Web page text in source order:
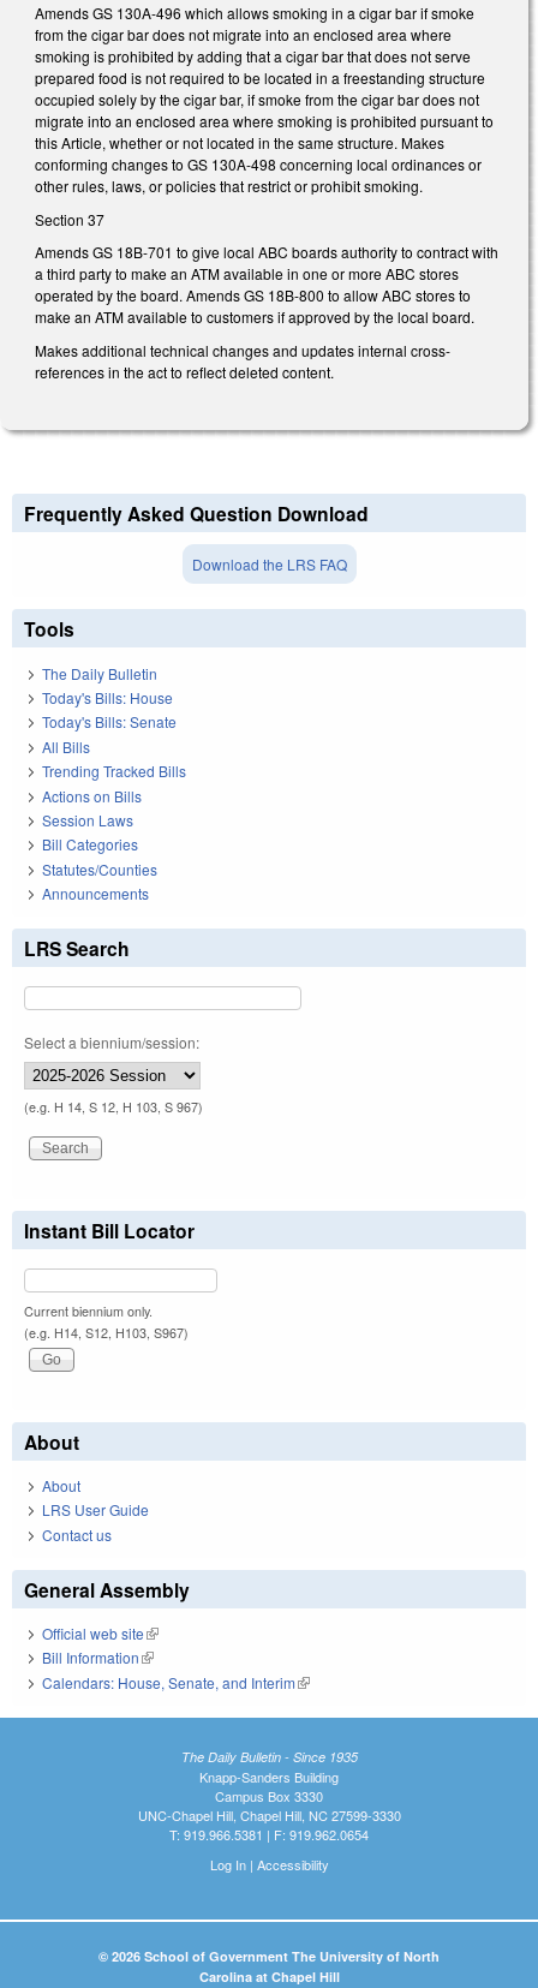
Amends GS 130A-496 which allows smoking in a cigar bar if smoke
from the cigar bar does not migrate into an enclosed area where
smoking is prohibited by adding that a cigar bar that does not serve
prepared food is not required to be located in a freestanding structure
occupied solely by the cigar bar, if smoke from the cigar bar does not
migrate into an enclosed area where smoking is prohibited pursuant to
this Article, whether or not located in the same structure. Makes
conforming changes to GS 130A-498 concerning local ordinances or
other rules, laws, or policies that restrict or prohibit smoking.
Section 37
Amends GS 18B-701 to give local ABC boards authority to contract with
a third party to make an ATM available in one or more ABC stores
operated by the board. Amends GS 18B-800 to allow ABC stores to
make an ATM available to customers if approved by the local board.
Makes additional technical changes and updates internal cross-
references in the act to reflect deleted content.
Frequently Asked Question Download
Download the LRS FAQ
Tools
The Daily Bulletin
Today's Bills: House
Today's Bills: Senate
All Bills
Trending Tracked Bills
Actions on Bills
Session Laws
Bill Categories
Statutes/Counties
Announcements
LRS Search
Select a biennium/session:
(e.g. H 14, S 12, H 103, S 967)
Instant Bill Locator
Current biennium only.
(e.g. H14, S12, H103, S967)
About
About
LRS User Guide
Contact us
General Assembly
Official web site(link is external)
Bill Information(link is external)
Calendars: House, Senate, and Interim(link is external)
The Daily Bulletin - Since 1935
Knapp-Sanders Building
Campus Box 3330
UNC-Chapel Hill, Chapel Hill, NC 27599-3330
T: 919.966.5381 | F: 919.962.0654
Log In| Accessibility
© 2026 School of Government The University of North
Carolina at Chapel Hill